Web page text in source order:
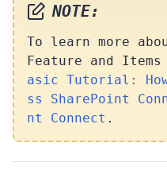
NOTE:
To learn more
Feature and
asic Tutorial:
ss SharePoint
nt Connect .